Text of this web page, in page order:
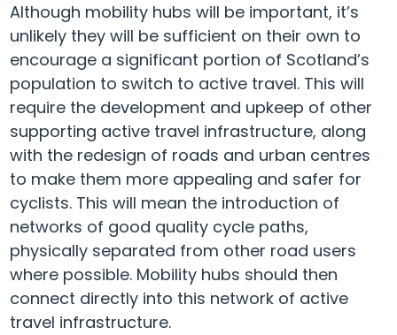
Although mobility hubs will be important, it’s
unlikely they will be sufficient on their own to
encourage a significant portion of Scotland’s
population to switch to active travel. This will
require the development and upkeep of other
supporting active travel infrastructure, along
with the redesign of roads and urban centres
to make them more appealing and safer for
cyclists. This will mean the introduction of
networks of good quality cycle paths,
physically separated from other road users
where possible. Mobility hubs should then
connect directly into this network of active
travel infrastructure.